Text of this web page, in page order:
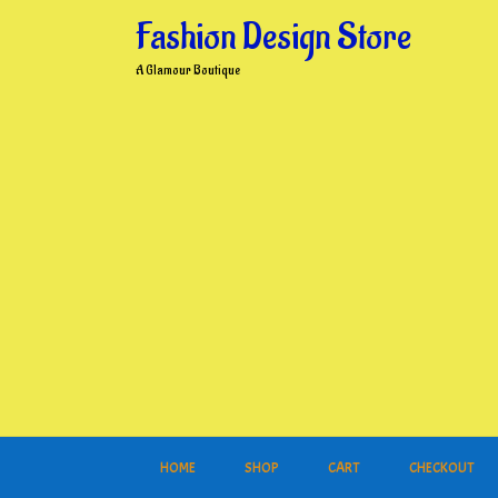
Fashion Design Store
A Glamour Boutique
HOME SHOP CART CHECKOUT